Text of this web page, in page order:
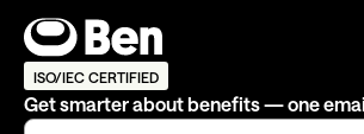
ISO/IEC CERTIFIED
Get smarter about benefits — one